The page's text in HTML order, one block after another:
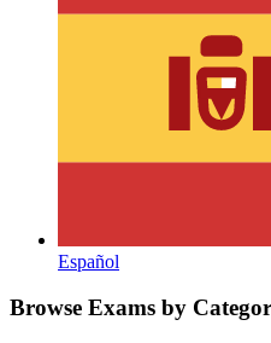
Español
Browse Exams by